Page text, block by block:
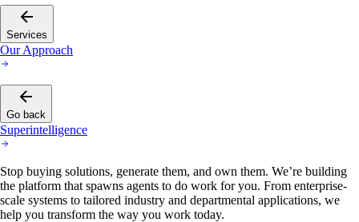
Services
Our Approach
Go back
Superintelligence
Stop buying solutions, generate them, and own them. We’re building
the platform that spawns agents to do work for you. From enterprise-
scale systems to tailored industry and departmental applications, we
help you transform the way you work today.